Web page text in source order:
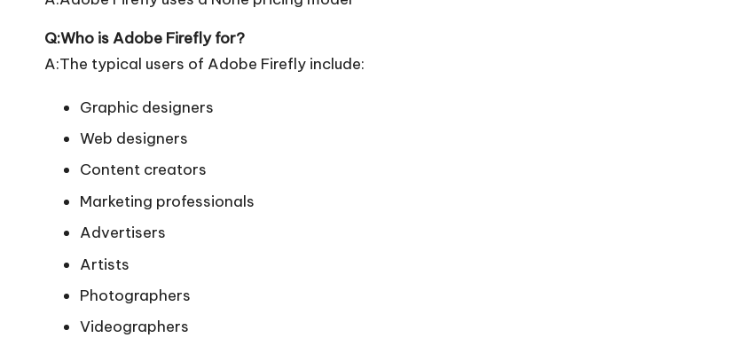
Q:Who is Adobe Firefly for?
A:The typical users of Adobe Firefly include:
Graphic designers
Web designers
Content creators
Marketing professionals
Advertisers
Artists
Photographers
Videographers